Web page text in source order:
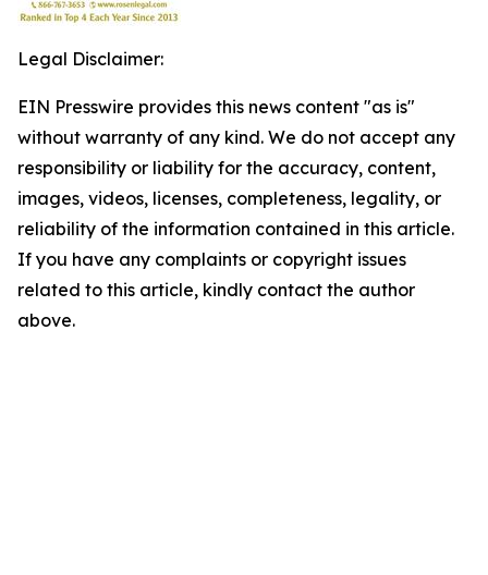
Legal Disclaimer:
EIN Presswire provides this news content "as is"
without warranty of any kind. We do not accept any
responsibility or liability for the accuracy, content,
images, videos, licenses, completeness, legality, or
reliability of the information contained in this article.
If you have any complaints or copyright issues
related to this article, kindly contact the author
above.